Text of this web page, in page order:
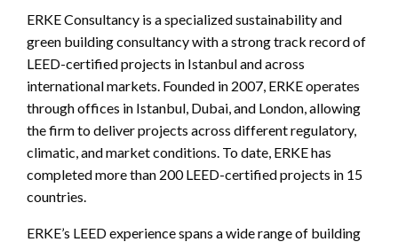
ERKE Consultancy is a specialized sustainability and
green building consultancy with a strong track record of
LEED-certified projects in Istanbul and across
international markets. Founded in 2007, ERKE operates
through offices in Istanbul, Dubai, and London, allowing
the firm to deliver projects across different regulatory,
climatic, and market conditions. To date, ERKE has
completed more than 200 LEED-certified projects in 15
countries.
ERKE’s LEED experience spans a wide range of building